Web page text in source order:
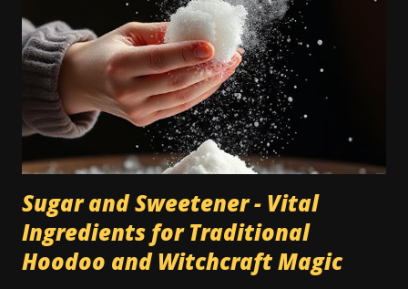
and hoodoo rituals, this can become a bit of a special
encumbrance: instructions for floor sweeps, floor washes,
and the use of colored sachet powders becomes an issue
on a carpeted floor, whilst it is not an issue on a wood or
tile floor. Most traditional hoodoo cleaning and drawing
rituals were made for...
Sugar and Sweetener - Vital
Ingredients for Traditional
Hoodoo and Witchcraft Magic